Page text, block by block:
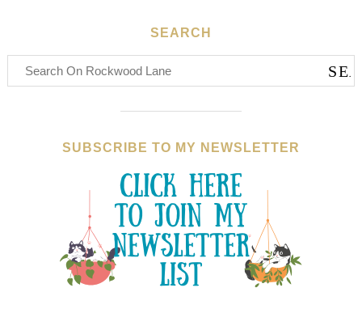
SEARCH
SUBSCRIBE TO MY NEWSLETTER